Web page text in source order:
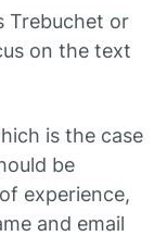
Trebuchet or
on the text
is the case
be
experience,
and email